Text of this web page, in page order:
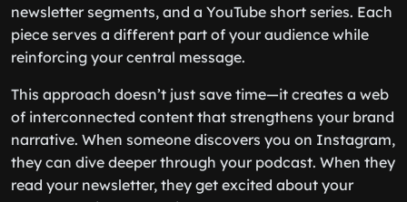
newsletter segments, and a YouTube short series. Each
piece serves a different part of your audience while
reinforcing your central message.
This approach doesn’t just save time—it creates a web
of interconnected content that strengthens your brand
narrative. When someone discovers you on Instagram,
they can dive deeper through your podcast. When they
read your newsletter, they get excited about your